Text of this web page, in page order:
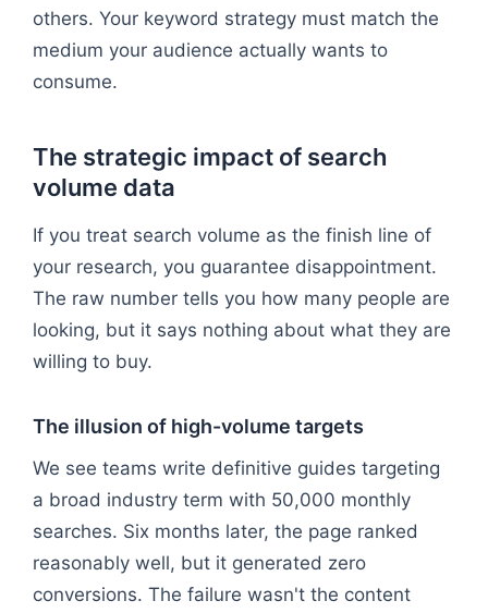
others. Your keyword strategy must match the
medium your audience actually wants to
consume.
The strategic impact of search
volume data
If you treat search volume as the finish line of
your research, you guarantee disappointment.
The raw number tells you how many people are
looking, but it says nothing about what they are
willing to buy.
The illusion of high-volume targets
We see teams write definitive guides targeting
a broad industry term with 50,000 monthly
searches. Six months later, the page ranked
reasonably well, but it generated zero
conversions. The failure wasn't the content